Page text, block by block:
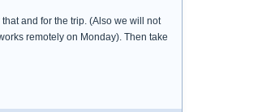
and for the trip. (Also we will not
remotely on Monday). Then take